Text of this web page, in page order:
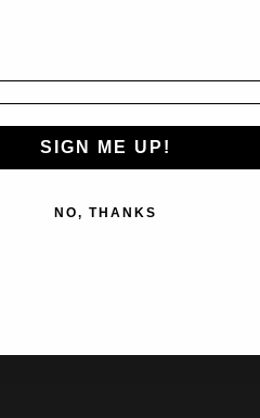
SIGN ME UP!
NO, THANKS